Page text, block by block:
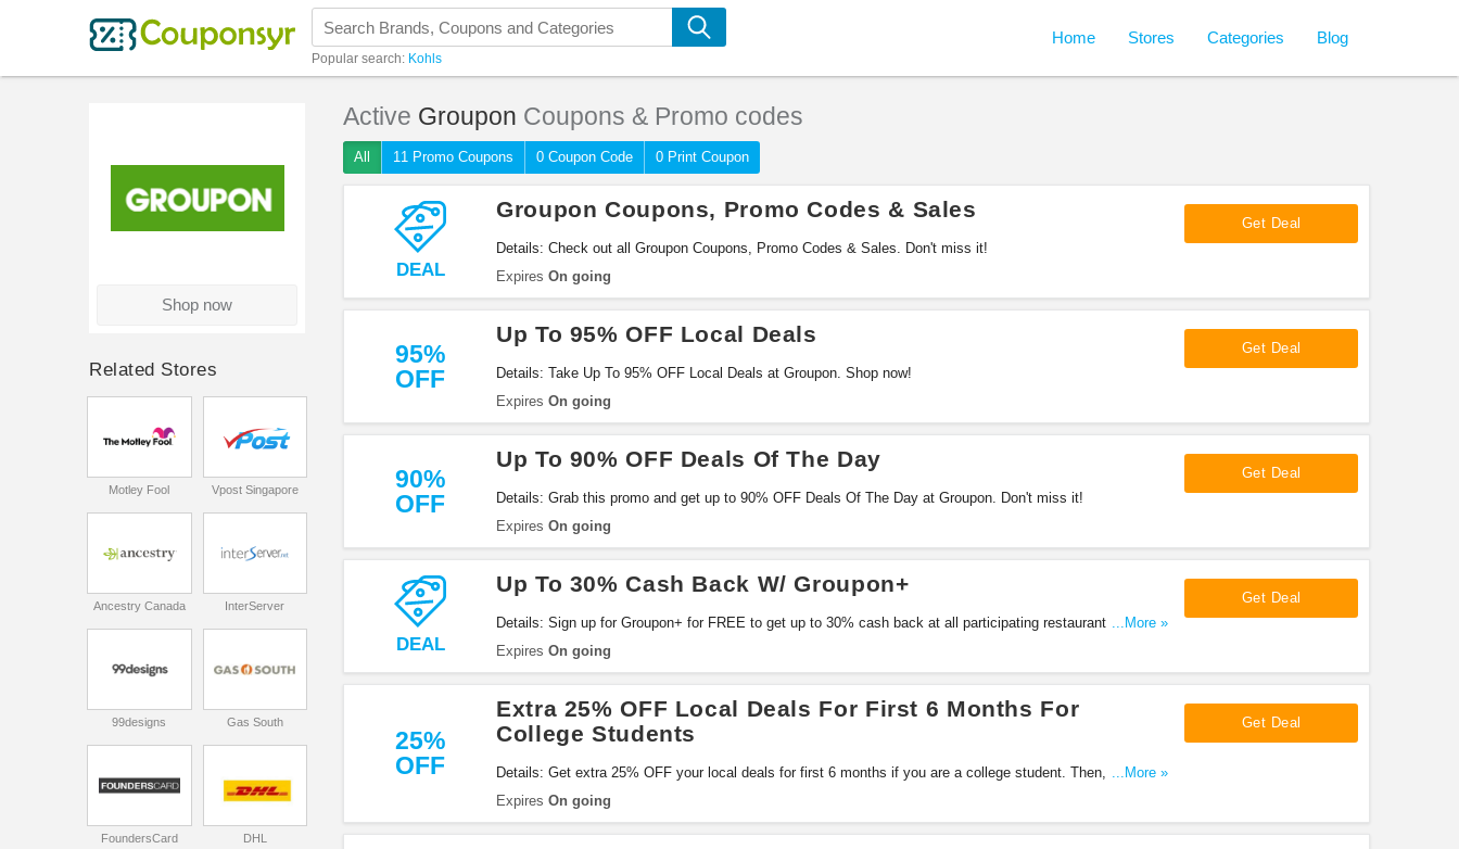
Popular search: Kohls
Home Stores Categories Blog
Active Groupon Coupons & Promo codes
All 11 Promo Coupons 0 Coupon Code 0 Print Coupon
DEAL
Groupon Coupons, Promo Codes & Sales
Details: Check out all Groupon Coupons, Promo Codes & Sales. Don't miss it!
Expires On going
Get Deal
95%
OFF
Up To 95% OFF Local Deals
Details: Take Up To 95% OFF Local Deals at Groupon. Shop now!
Expires On going
Get Deal
90%
OFF
Up To 90% OFF Deals Of The Day
Details: Grab this promo and get up to 90% OFF Deals Of The Day at Groupon. Don't miss it!
Expires On going
Get Deal
DEAL
Up To 30% Cash Back W/ Groupon+
Details: Sign up for Groupon+ for FREE to get up to 30% cash back at all participating restaurants. Don't
miss it!
...More »
Expires On going
Get Deal
25%
OFF
Extra 25% OFF Local Deals For First 6 Months For
College Students
Details: Get extra 25% OFF your local deals for first 6 months if you are a college student. Then, you can
get 15% OFF as long as your remain a student. Don't miss it!
...More »
Expires On going
Get Deal
Shop now
Related Stores
Motley Fool Vpost Singapore
Ancestry Canada InterServer
99designs Gas South
FoundersCard DHL